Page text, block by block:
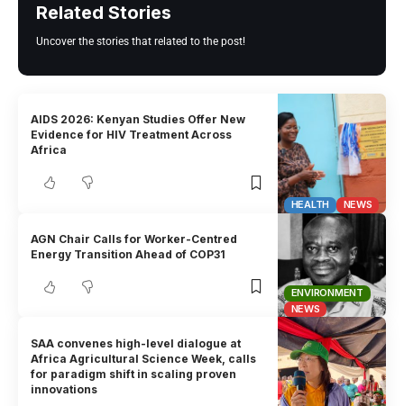
Related Stories
Uncover the stories that related to the post!
HEALTH NEWS
AIDS 2026: Kenyan Studies Offer New
Evidence for HIV Treatment Across
Africa
ENVIRONMENT
NEWS
AGN Chair Calls for Worker-Centred
Energy Transition Ahead of COP31
SAA convenes high-level dialogue at
Africa Agricultural Science Week, calls
for paradigm shift in scaling proven
innovations